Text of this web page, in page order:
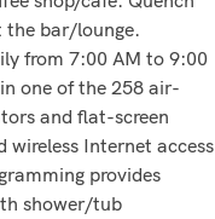
bar/lounge.
from 7:00 AM to 9:00
one of the 258 air-
and flat-screen
Internet access
provides
shower/tub